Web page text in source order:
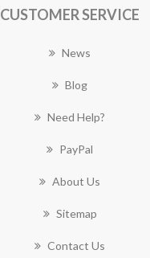
CUSTOMER SERVICE
News
Blog
Need Help?
PayPal
About Us
Sitemap
Contact Us